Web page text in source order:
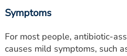
Symptoms
For most people, antibiotic-
causes mild symptoms, such